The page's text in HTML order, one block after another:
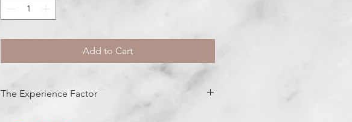
Add to Cart
The Experience Factor